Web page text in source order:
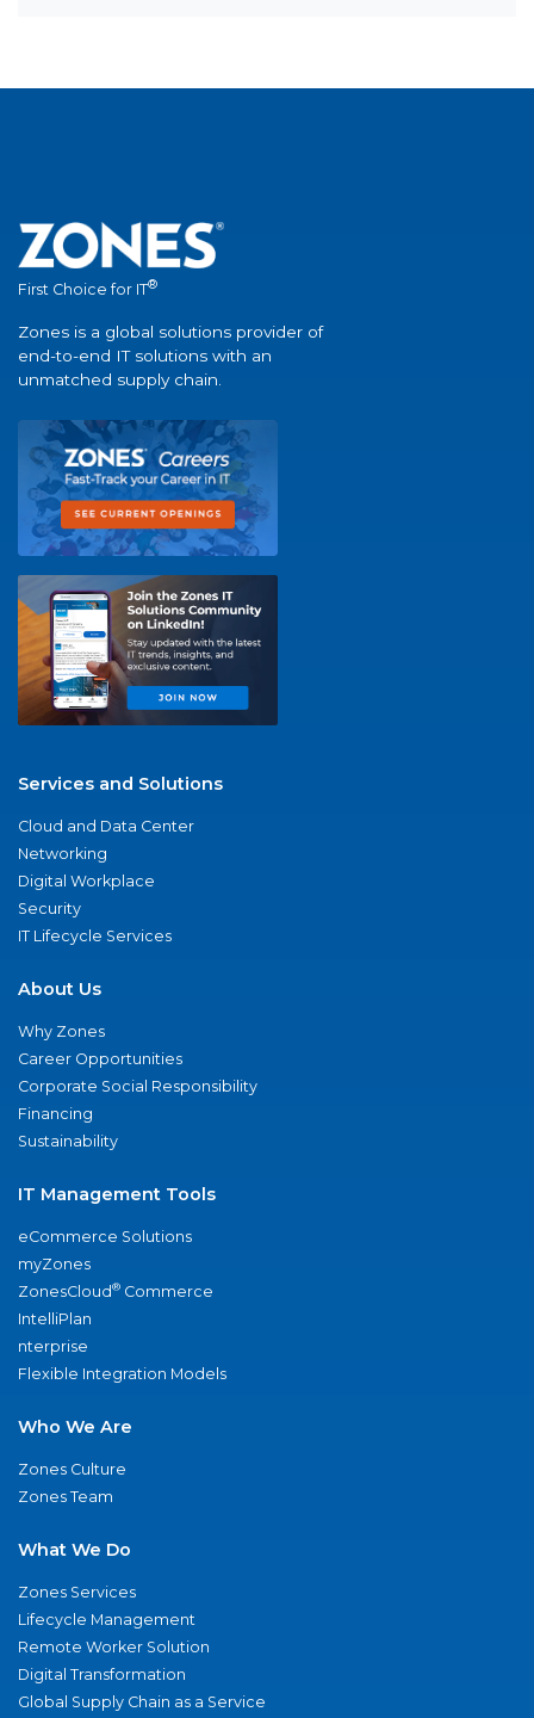
First Choice for IT®
Zones is a global solutions provider of
end-to-end IT solutions with an
unmatched supply chain.
Services and Solutions
Cloud and Data Center
Networking
Digital Workplace
Security
IT Lifecycle Services
About Us
Why Zones
Career Opportunities
Corporate Social Responsibility
Financing
Sustainability
IT Management Tools
eCommerce Solutions
myZones
ZonesCloud® Commerce
IntelliPlan
nterprise
Flexible Integration Models
Who We Are
Zones Culture
Zones Team
What We Do
Zones Services
Lifecycle Management
Remote Worker Solution
Digital Transformation
Global Supply Chain as a Service